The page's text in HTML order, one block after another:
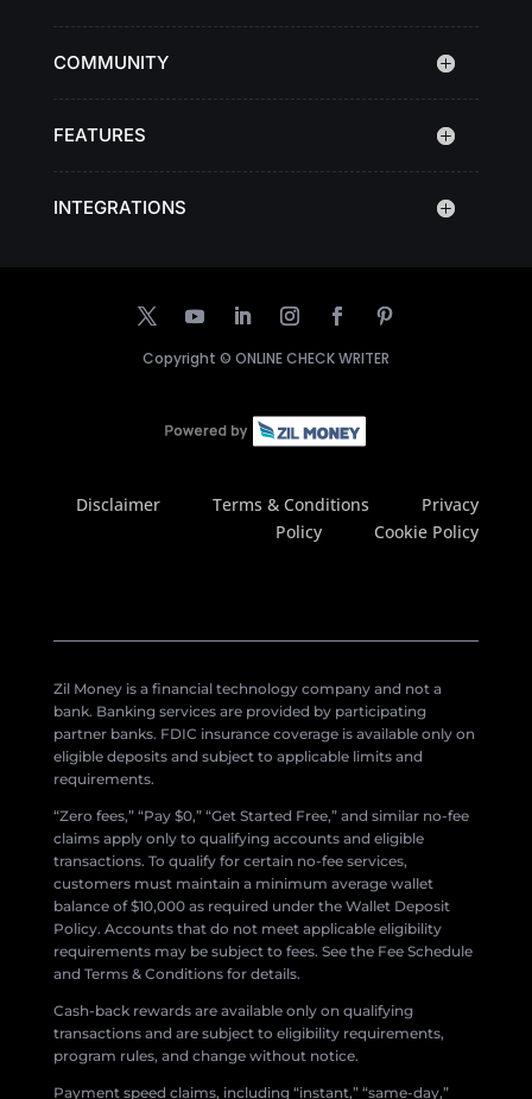
COMMUNITY
FEATURES
INTEGRATIONS
Copyright © ONLINE CHECK WRITER
Disclaimer Terms & Conditions
Privacy
Policy
Cookie Policy
Zil Money is a financial technology company and not a
bank. Banking services are provided by participating
partner banks. FDIC insurance coverage is available only on
eligible deposits and subject to applicable limits and
requirements.
“Zero fees,” “Pay $0,” “Get Started Free,” and similar no-fee
claims apply only to qualifying accounts and eligible
transactions. To qualify for certain no-fee services,
customers must maintain a minimum average wallet
balance of $10,000 as required under the Wallet Deposit
Policy. Accounts that do not meet applicable eligibility
requirements may be subject to fees. See the Fee Schedule
and Terms & Conditions for details.
Cash-back rewards are available only on qualifying
transactions and are subject to eligibility requirements,
program rules, and change without notice.
Payment speed claims, including “instant,” “same-day,”